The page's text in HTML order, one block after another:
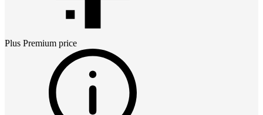
Plus Premium price